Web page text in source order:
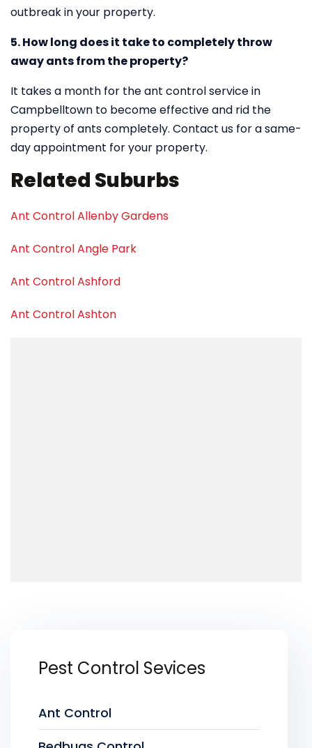
outbreak in your property.
5. How long does it take to completely throw
away ants from the property?
It takes a month for the ant control service in
Campbelltown to become effective and rid the
property of ants completely. Contact us for a same-
day appointment for your property.
Related Suburbs
Ant Control Allenby Gardens
Ant Control Angle Park
Ant Control Ashford
Ant Control Ashton
Pest Control Sevices
Ant Control